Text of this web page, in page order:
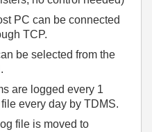
PC can be connected
TCP.
be selected from the
are logged every 1
every day by TDMS.
file is moved to